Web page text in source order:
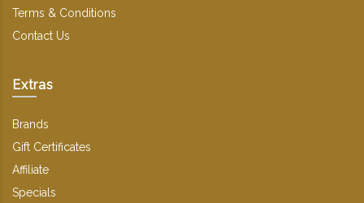
Terms & Conditions
Contact Us
Extras
Brands
Gift Certificates
Affiliate
Specials